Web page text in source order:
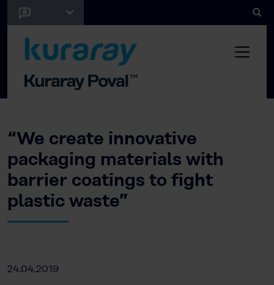
“We create innovative
packaging materials with
barrier coatings to fight
plastic waste”
24.04.2019